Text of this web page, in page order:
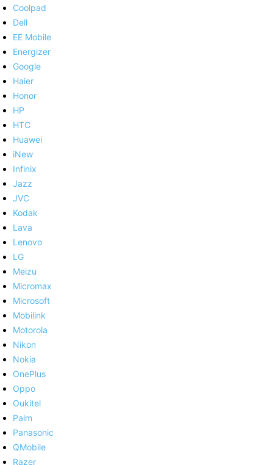
Coolpad
Dell
EE Mobile
Energizer
Google
Haier
Honor
HP
HTC
Huawei
iNew
Infinix
Jazz
JVC
Kodak
Lava
Lenovo
LG
Meizu
Micromax
Microsoft
Mobilink
Motorola
Nikon
Nokia
OnePlus
Oppo
Oukitel
Palm
Panasonic
QMobile
Razer